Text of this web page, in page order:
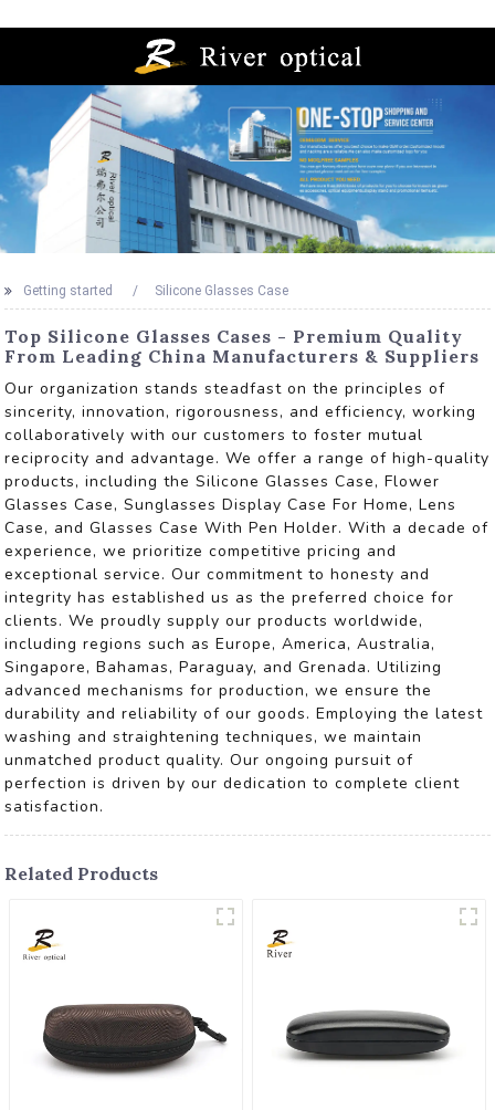
Getting started Silicone Glasses Case
Top Silicone Glasses Cases - Premium Quality
From Leading China Manufacturers & Suppliers
Our organization stands steadfast on the principles of
sincerity, innovation, rigorousness, and efficiency, working
collaboratively with our customers to foster mutual
reciprocity and advantage. We offer a range of high-quality
products, including the Silicone Glasses Case, Flower
Glasses Case, Sunglasses Display Case For Home, Lens
Case, and Glasses Case With Pen Holder. With a decade of
experience, we prioritize competitive pricing and
exceptional service. Our commitment to honesty and
integrity has established us as the preferred choice for
clients. We proudly supply our products worldwide,
including regions such as Europe, America, Australia,
Singapore, Bahamas, Paraguay, and Grenada. Utilizing
advanced mechanisms for production, we ensure the
durability and reliability of our goods. Employing the latest
washing and straightening techniques, we maintain
unmatched product quality. Our ongoing pursuit of
perfection is driven by our dedication to complete client
satisfaction.
Related Products